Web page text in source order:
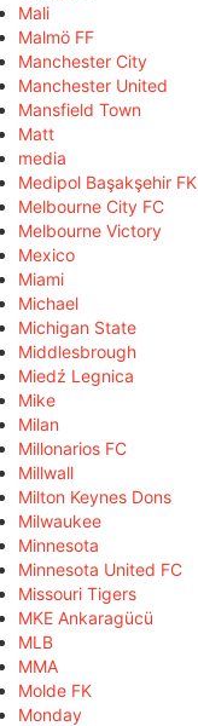
Mali
Malmö FF
Manchester City
Manchester United
Mansfield Town
Matt
media
Medipol Başakşehir FK
Melbourne City FC
Melbourne Victory
Mexico
Miami
Michael
Michigan State
Middlesbrough
Miedź Legnica
Mike
Milan
Millonarios FC
Millwall
Milton Keynes Dons
Milwaukee
Minnesota
Minnesota United FC
Missouri Tigers
MKE Ankaragücü
MLB
MMA
Molde FK
Monday